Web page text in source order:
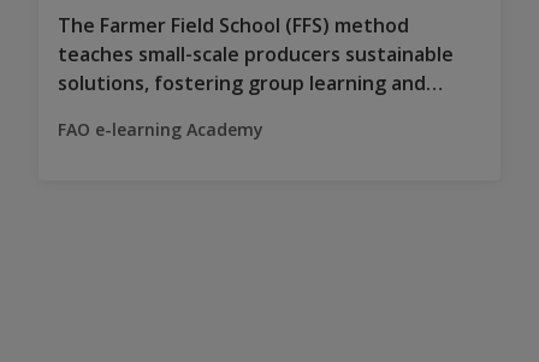
The Farmer Field School (FFS) method
teaches small-scale producers sustainable
solutions, fostering group learning and
FAO e-learning Academy